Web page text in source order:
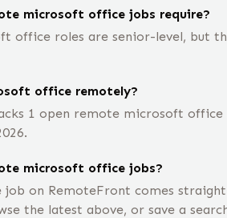
microsoft office jobs require?
office roles are senior-level, but
office remotely?
1 open remote microsoft
microsoft office jobs?
on RemoteFront comes
the latest above, or save a